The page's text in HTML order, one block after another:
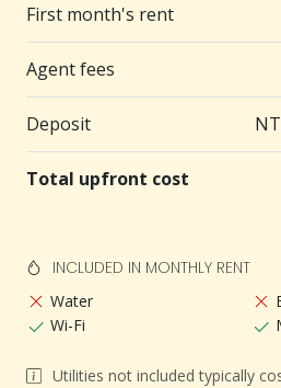
LINE/WhatsApp.
✅ No charge for viewing
✅ An agent service fee will be
successful lease signing.
✅ Proof of employment
First month's rent
Agent fees
Deposit
Total upfront cost
INCLUDED IN MONTHLY RENT
Water
Wi-Fi
Utilities not included typically